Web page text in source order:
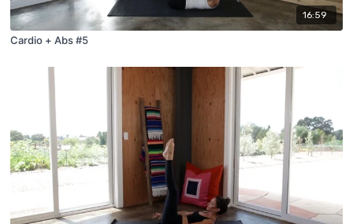
16:59
Cardio + Abs #5